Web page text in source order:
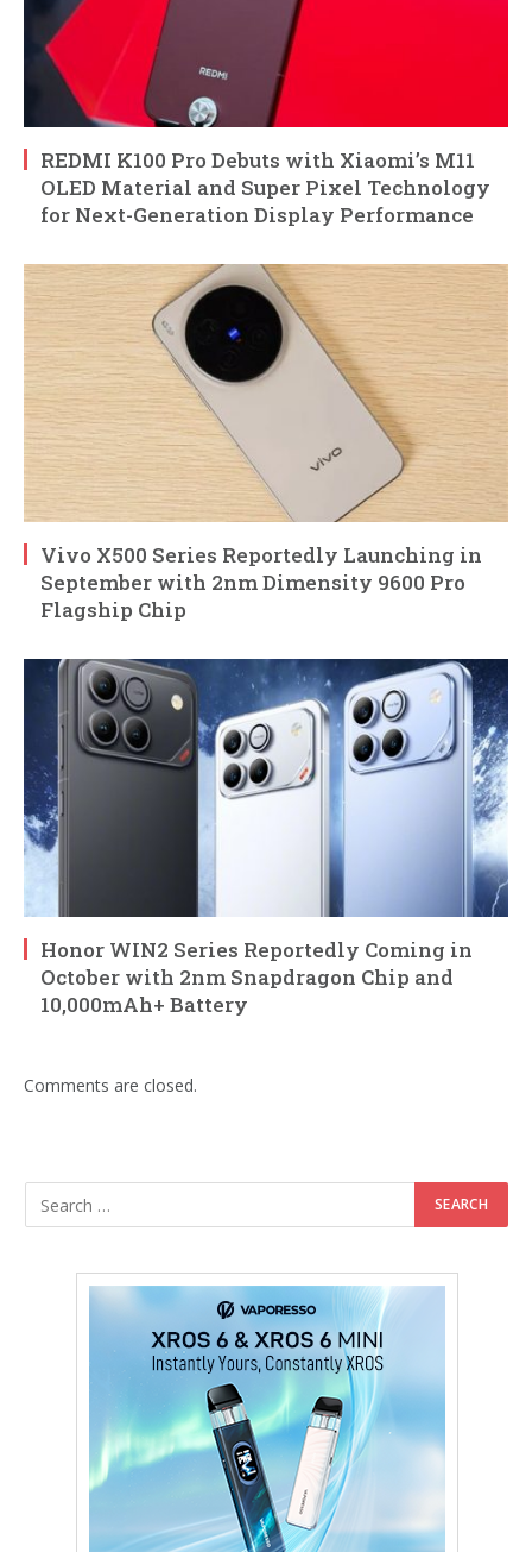
REDMI K100 Pro Debuts with Xiaomi’s M11
OLED Material and Super Pixel Technology
for Next-Generation Display Performance
Vivo X500 Series Reportedly Launching in
September with 2nm Dimensity 9600 Pro
Flagship Chip
Honor WIN2 Series Reportedly Coming in
October with 2nm Snapdragon Chip and
10,000mAh+ Battery
Comments are closed.